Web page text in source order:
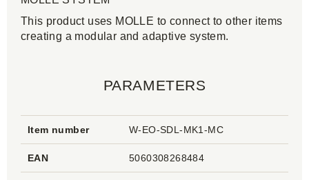
This product uses MOLLE to connect to other items
creating a modular and adaptive system.
PARAMETERS
Item number W-EO-SDL-MK1-MC
EAN 5060308268484